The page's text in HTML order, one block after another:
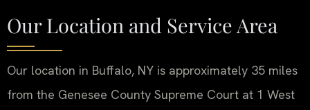
Our Location and Service Area
Our location in Buffalo, NY is approximately 35 miles
from the Genesee County Supreme Court at 1 West